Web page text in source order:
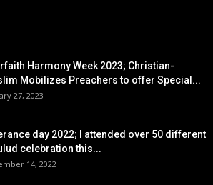
Harmony Week 2023; Christian-
Mobilizes Preachers to offer Special...
27, 2023
day 2022; I attended over 50 different
celebration this...
14, 2022